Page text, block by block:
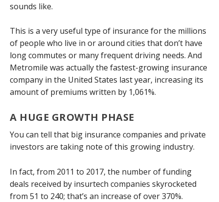
sounds like.
This is a very useful type of insurance for the millions
of people who live in or around cities that don’t have
long commutes or many frequent driving needs. And
Metromile was actually the fastest-growing insurance
company in the United States last year, increasing its
amount of premiums written by 1,061%.
A HUGE GROWTH PHASE
You can tell that big insurance companies and private
investors are taking note of this growing industry.
In fact, from 2011 to 2017, the number of funding
deals received by insurtech companies skyrocketed
from 51 to 240; that’s an increase of over 370%.